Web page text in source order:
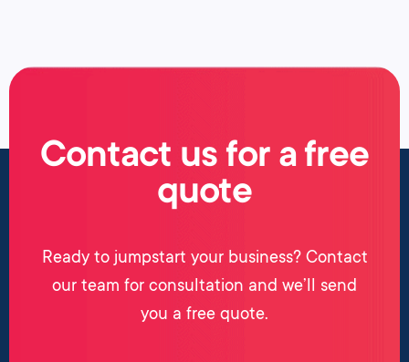
Contact us for a free
quote
Ready to jumpstart your business? Contact
our team for consultation and we’ll send
you a free quote.